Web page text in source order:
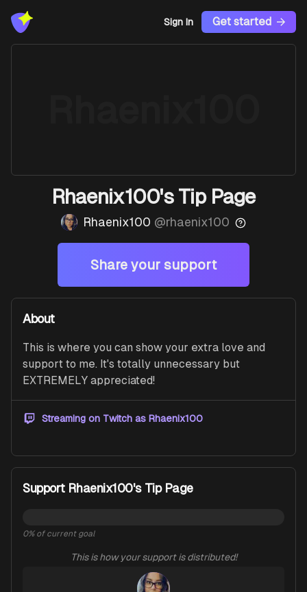
Sign In Get started
Rhaenix100's Tip Page
Rhaenix100 @rhaenix100
Share your support
About
This is where you can show your extra love and
support to me. It's totally unnecessary but
EXTREMELY appreciated!
Streaming on Twitch as Rhaenix100
Support Rhaenix100's Tip Page
0% of current goal
This is how your support is distributed!